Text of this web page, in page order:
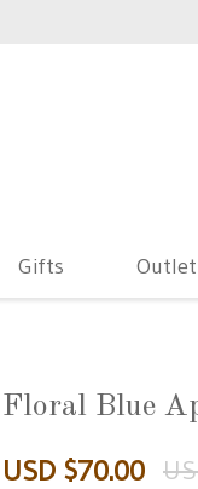
Gifts Outlet
Floral Blue
USD $70.00